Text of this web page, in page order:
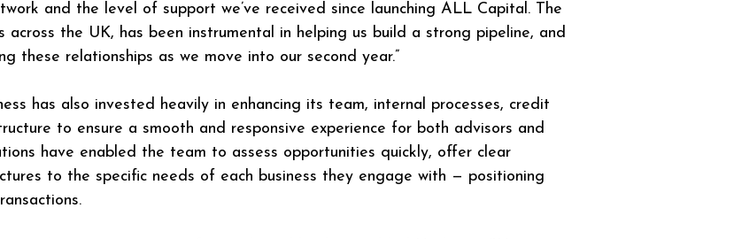
and the level of support we’ve received since launching ALL Capital. The
across the UK, has been instrumental in helping us build a strong pipeline, and
these relationships as we move into our second year.”
has also invested heavily in enhancing its team, internal processes, credit
to ensure a smooth and responsive experience for both advisors and
have enabled the team to assess opportunities quickly, offer clear
to the specific needs of each business they engage with — positioning